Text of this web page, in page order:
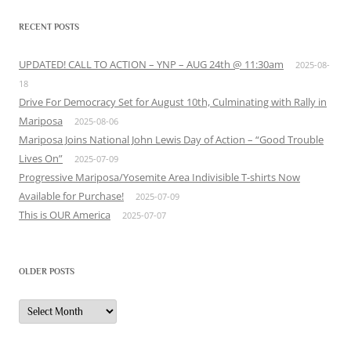
RECENT POSTS
UPDATED! CALL TO ACTION – YNP – AUG 24th @ 11:30am
2025-08-
18
Drive For Democracy Set for August 10th, Culminating with Rally in
Mariposa
2025-08-06
Mariposa Joins National John Lewis Day of Action – “Good Trouble
Lives On”
2025-07-09
Progressive Mariposa/Yosemite Area Indivisible T-shirts Now
Available for Purchase!
2025-07-09
This is OUR America 2025-07-07
OLDER POSTS
Older
Posts